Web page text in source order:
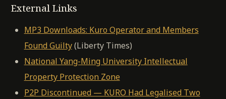
External Links
MP3 Downloads: Kuro Operator and Members
Found Guilty(Liberty Times)
National Yang-Ming University Intellectual
Property Protection Zone
P2P Discontinued — KURO Had Legalised Two